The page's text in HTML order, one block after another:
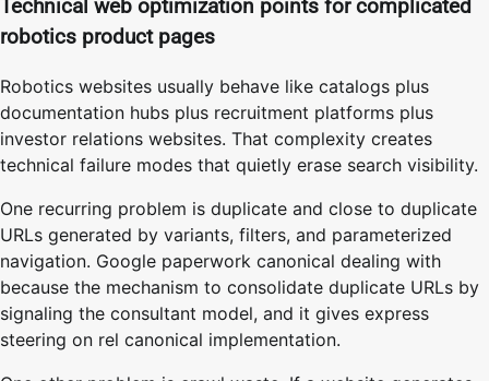
Technical web optimization points for complicated
robotics product pages
Robotics websites usually behave like catalogs plus
documentation hubs plus recruitment platforms plus
investor relations websites. That complexity creates
technical failure modes that quietly erase search visibility.
One recurring problem is duplicate and close to duplicate
URLs generated by variants, filters, and parameterized
navigation. Google paperwork canonical dealing with
because the mechanism to consolidate duplicate URLs by
signaling the consultant model, and it gives express
steering on rel canonical implementation.